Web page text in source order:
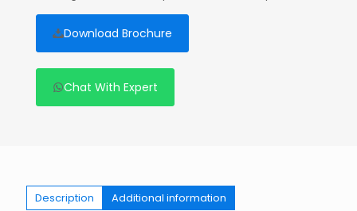
Download Brochure
Chat With Expert
Description Additional information